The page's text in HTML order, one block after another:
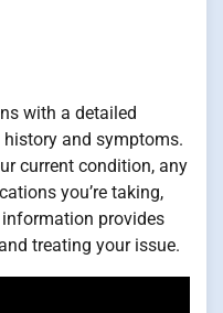
with a detailed
and symptoms.
current condition, any
you’re taking,
provides
treating your issue.